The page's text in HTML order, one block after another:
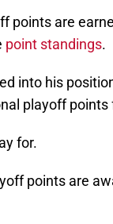
points are
point standings.
into his
playoff
for.
points are